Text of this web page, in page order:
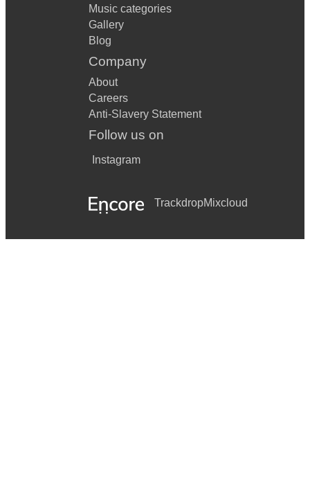
Music categories
Gallery
Blog
Company
About
Careers
Anti-Slavery Statement
Follow us on
Instagram
TrackdropMixcloud